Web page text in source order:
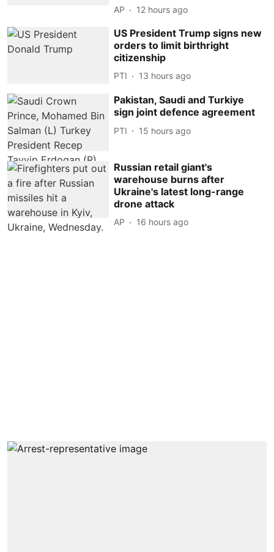
AP 12 hours ago
US President Trump signs new
orders to limit birthright
citizenship
PTI 13 hours ago
Pakistan, Saudi and Turkiye
sign joint defence agreement
PTI 15 hours ago
Russian retail giant's
warehouse burns after
Ukraine's latest long-range
drone attack
AP 16 hours ago